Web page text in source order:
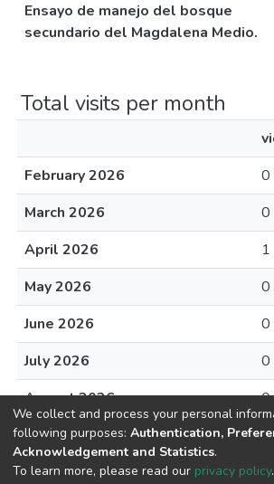
Ensayo de manejo del bosque
secundario del Magdalena Medio.
Total visits per month
February 2026
0
March 2026
0
April 2026
1
May 2026
0
June 2026
0
July 2026
0
August 2026
0
We collect and process your personal
following purposes: Authentication,
Acknowledgement and Statistics.
To learn more, please read our privacy policy.